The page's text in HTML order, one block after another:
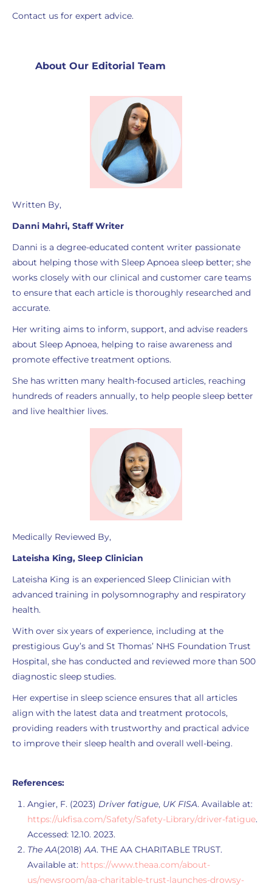
Contact us for expert advice.
About Our Editorial Team
Written By,
Danni Mahri, Staff Writer
Danni is a degree-educated content writer passionate
about helping those with Sleep Apnoea sleep better; she
works closely with our clinical and customer care teams
to ensure that each article is thoroughly researched and
accurate.
Her writing aims to inform, support, and advise readers
about Sleep Apnoea, helping to raise awareness and
promote effective treatment options.
She has written many health-focused articles, reaching
hundreds of readers annually, to help people sleep better
and live healthier lives.
Medically Reviewed By,
Lateisha King, Sleep Clinician
Lateisha King is an experienced Sleep Clinician with
advanced training in polysomnography and respiratory
health.
With over six years of experience, including at the
prestigious Guy’s and St Thomas’ NHS Foundation Trust
Hospital, she has conducted and reviewed more than 500
diagnostic sleep studies.
Her expertise in sleep science ensures that all articles
align with the latest data and treatment protocols,
providing readers with trustworthy and practical advice
to improve their sleep health and overall well-being.
References:
Angier, F. (2023) Driver fatigue, UK FISA. Available at:
https://ukfisa.com/Safety/Safety-Library/driver-fatigue.
Accessed: 12.10. 2023.
The AA(2018)AA. THE AA CHARITABLE TRUST.
Available at: https://www.theaa.com/about-
us/newsroom/aa-charitable-trust-launches-drowsy-